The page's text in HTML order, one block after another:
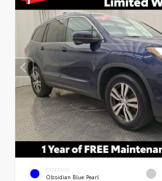
EXTERIOR
Obsidian Blue Pearl